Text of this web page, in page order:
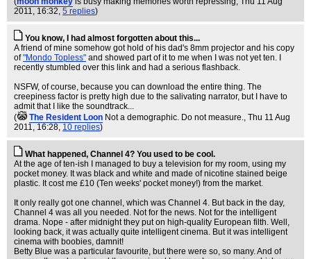
2011, 16:32, 5 replies)
You know, I had almost forgotten about this...
A friend of mine somehow got hold of his dad's 8mm projector and his copy
of"Mondo Topless" and showed part of it to me when I was not yet ten. I
recently stumbled over this link and had a serious flashback.
NSFW, of course, because you can download the entire thing. The
creepiness factor is pretty high due to the salivating narrator, but I have to
admit that I like the soundtrack...
(
The Resident Loon Not a demographic. Do not measure., Thu 11 Aug
2011, 16:28, 10 replies)
What happened, Channel 4? You used to be cool.
At the age of ten-ish I managed to buy a television for my room, using my
pocket money. It was black and white and made of nicotine stained beige
plastic. It cost me £10 (Ten weeks' pocket money!) from the market.
It only really got one channel, which was Channel 4. But back in the day,
Channel 4 was all you needed. Not for the news. Not for the intelligent
drama. Nope - after midnight they put on high-quality European filth. Well,
looking back, it was actually quite intelligent cinema. But it was intelligent
cinema with boobies, damnit!
Betty Blue was a particular favourite, but there were so, so many. And of